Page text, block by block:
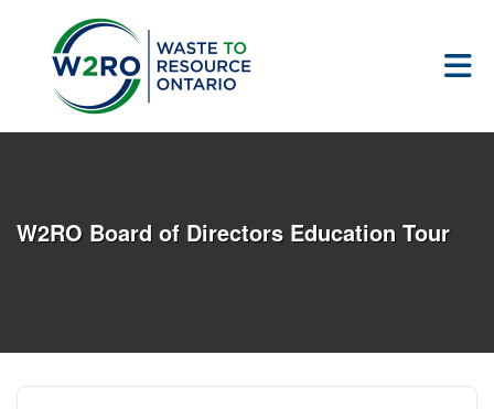
W2RO Board of Directors Education Tour